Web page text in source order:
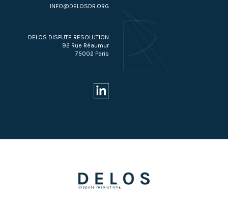
INFO@DELOSDR.ORG
DELOS DISPUTE RESOLUTION
92 Rue Réaumur
75002 Paris